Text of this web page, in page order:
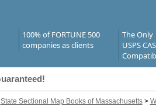
100% of FORTUNE 500
companies as clients
The Only
USPS
State Sectional Map Books of Massachusetts>